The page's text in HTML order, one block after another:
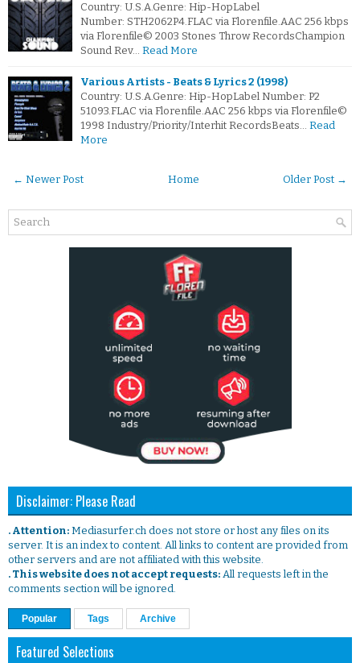
Country: U.S.A.Genre: Hip-HopLabel
Number: STH2062P4.FLAC via Florenfile.AAC 256 kbps
via Florenfile© 2003 Stones Throw RecordsChampion
Sound Rev… Read More
Various Artists - Beats & Lyrics 2 (1998)
Country: U.S.A.Genre: Hip-HopLabel Number: P2
51093.FLAC via Florenfile.AAC 256 kbps via Florenfile©
1998 Industry/Priority/Interhit RecordsBeats… Read
More
← Newer Post Older Post →
Home
Disclaimer: Please Read
. Attention: Mediasurfer.ch does not store or host any files on its
server. It is an index to content. All links to content are provided from
other servers and are not affiliated with this website.
. This website does not accept requests: All requests left in the
comments section will be ignored.
Popular Tags Archive
Featured Selections